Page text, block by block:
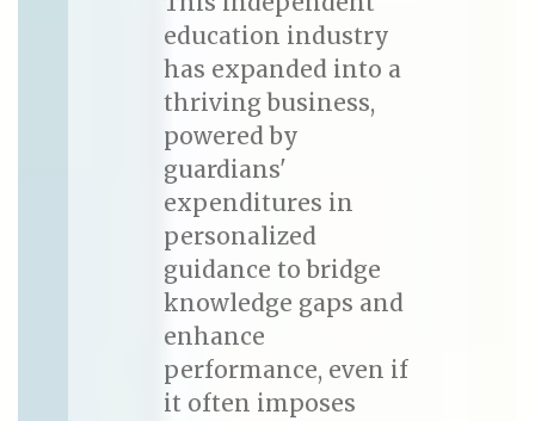
education industry
has expanded into a
thriving business,
powered by
guardians'
expenditures in
personalized
guidance to bridge
knowledge gaps and
enhance
performance, even if
it often imposes